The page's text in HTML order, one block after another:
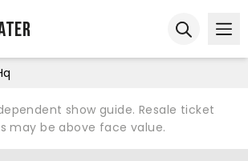
show guide. Resale ticket
may be above face value.